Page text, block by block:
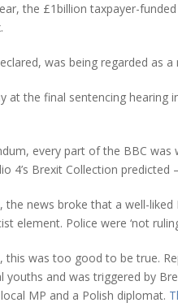
the £1billion taxpayer-
was being regarded as
at the final sentencing
every part of the BBC
4’s Brexit Collection
the news broke that a well-
element. Police were ‘not
was too good to be true.
youths and was triggered by
MP and a Polish diplomat.